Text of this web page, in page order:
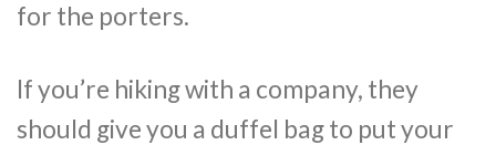
for the porters.
If you’re hiking with a company, they
should give you a duffel bag to put your